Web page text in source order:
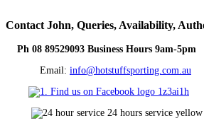
Contact John, Queries, Availability,
Ph 08 89529093 Business Hours 9am-5pm
Email: info@hotstuffsporting.com.au